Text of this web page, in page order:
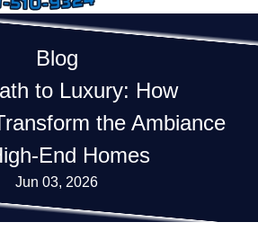
Blog
to Luxury: How
the Ambiance
End Homes
Jun 03, 2026